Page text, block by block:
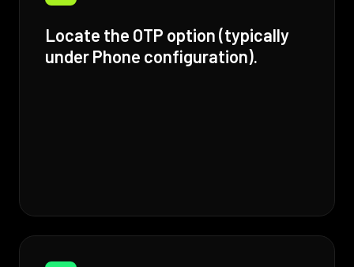
Locate the OTP option (typically
under Phone configuration).